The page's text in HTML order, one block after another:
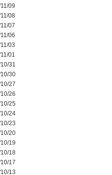
09
08
07
06
03
01
31
30
27
26
25
24
23
20
19
18
17
13